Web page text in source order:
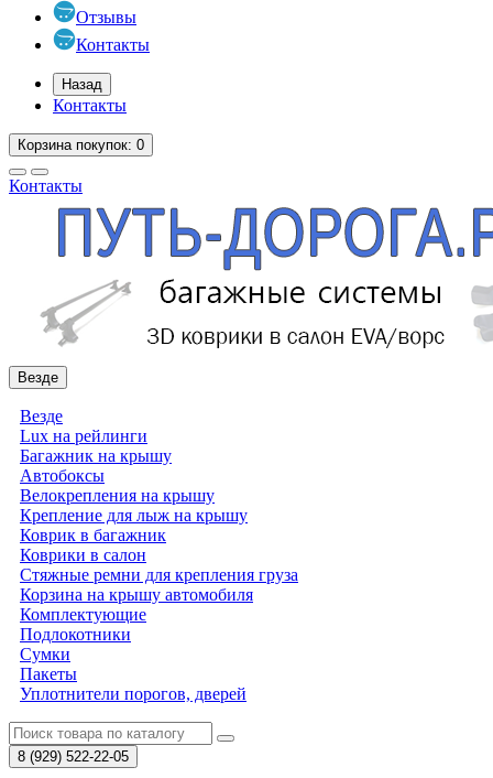
Отзывы
Контакты
Назад
Контакты
Корзинапокупок: 0
Контакты
Везде
Везде
Lux на рейлинги
Багажник на крышу
Автобоксы
Велокрепления на крышу
Крепление для лыж на крышу
Коврик в багажник
Коврики в салон
Стяжные ремни для крепления груза
Корзина на крышу автомобиля
Комплектующие
Подлокотники
Сумки
Пакеты
Уплотнители порогов, дверей
8 (929) 522-22-05